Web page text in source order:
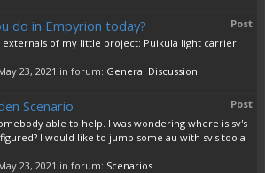
Post
do in Empyrion today?
externals of my little project: Puikula light carrier
23, 2021 in forum: General Discussion
Post
Scenario
able to help. I was wondering where is sv's
I would like to jump some au with sv's too a
23, 2021 in forum: Scenarios